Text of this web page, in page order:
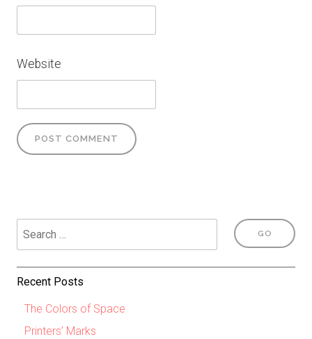
Website
Recent Posts
The Colors of Space
Printers’ Marks